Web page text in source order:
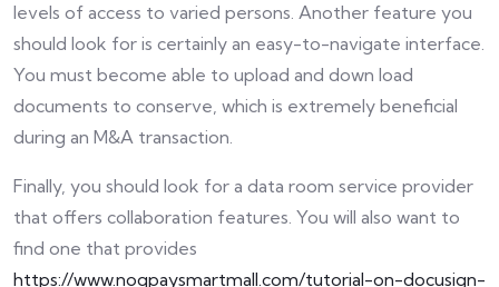
levels of access to varied persons. Another feature you
should look for is certainly an easy-to-navigate interface.
You must become able to upload and down load
documents to conserve, which is extremely beneficial
during an M&A transaction.
Finally, you should look for a data room service provider
that offers collaboration features. You will also want to
find one that provides
https://www.noqpaysmartmall.com/tutorial-on-docusign-